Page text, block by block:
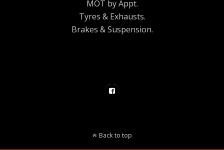
MOT by Appt.
Tyres & Exhausts.
Brakes & Suspension.
Back to top